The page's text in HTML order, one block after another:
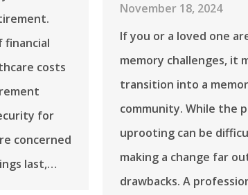
financial
costs
for
concerned
last,…
November 18, 2024
If you or a loved one
memory challenges, it
transition into a
community. While the
uprooting can be
making a change far
drawbacks. A